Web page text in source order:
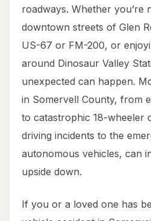
roadways. Whether you’re
downtown streets of Glen
US-67 or FM-200, or
around Dinosaur Valley
unexpected can happen.
in Somervell County, from
to catastrophic 18-wheeler
driving incidents to the
autonomous vehicles, can
upside down.
If you or a loved one has